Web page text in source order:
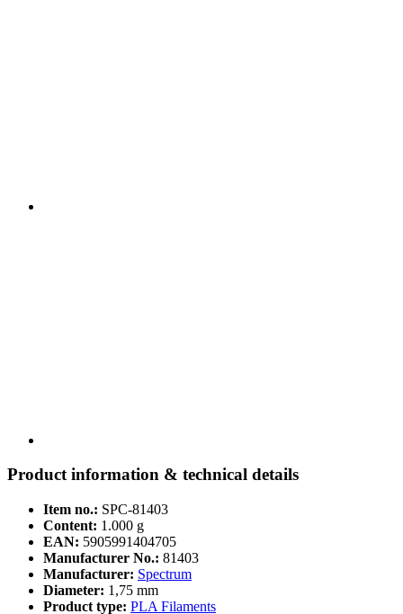
Product information & technical details
Item no.: SPC-81403
Content: 1.000 g
EAN: 5905991404705
Manufacturer No.: 81403
Manufacturer: Spectrum
Diameter: 1,75 mm
Product type: PLA Filaments